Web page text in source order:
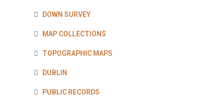
DOWN SURVEY
MAP COLLECTIONS
TOPOGRAPHIC MAPS
DUBLIN
PUBLIC RECORDS